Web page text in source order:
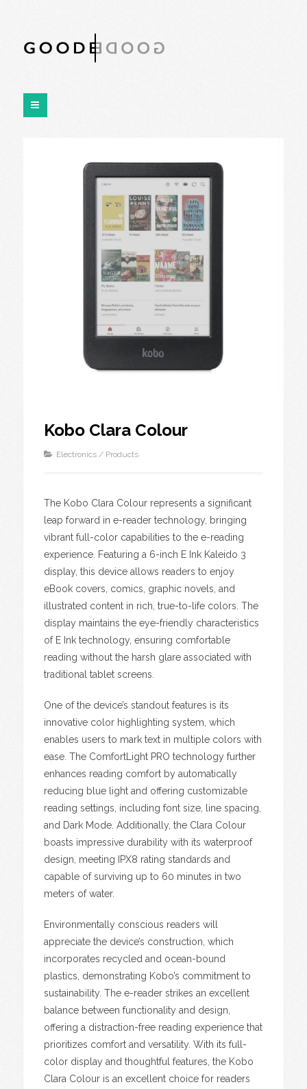
Kobo Clara Colour
Electronics/ Products
The Kobo Clara Colour represents a significant
leap forward in e-reader technology, bringing
vibrant full-color capabilities to the e-reading
experience. Featuring a 6-inch E Ink Kaleido 3
display, this device allows readers to enjoy
eBook covers, comics, graphic novels, and
illustrated content in rich, true-to-life colors. The
display maintains the eye-friendly characteristics
of E Ink technology, ensuring comfortable
reading without the harsh glare associated with
traditional tablet screens.
One of the device’s standout features is its
innovative color highlighting system, which
enables users to mark text in multiple colors with
ease. The ComfortLight PRO technology further
enhances reading comfort by automatically
reducing blue light and offering customizable
reading settings, including font size, line spacing,
and Dark Mode. Additionally, the Clara Colour
boasts impressive durability with its waterproof
design, meeting IPX8 rating standards and
capable of surviving up to 60 minutes in two
meters of water.
Environmentally conscious readers will
appreciate the device’s construction, which
incorporates recycled and ocean-bound
plastics, demonstrating Kobo’s commitment to
sustainability. The e-reader strikes an excellent
balance between functionality and design,
offering a distraction-free reading experience that
prioritizes comfort and versatility. With its full-
color display and thoughtful features, the Kobo
Clara Colour is an excellent choice for readers